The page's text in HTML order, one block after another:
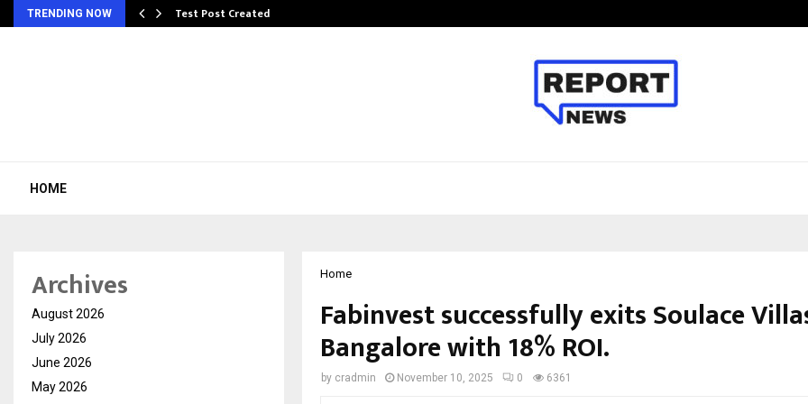
TRENDING NOW Test Post Created
HOME
Home
Fabinvest successfully exits Soulace
Bangalore with 18% ROI.
by cradmin November 10, 2025 0 6361
Archives
August 2026
July 2026
June 2026
May 2026